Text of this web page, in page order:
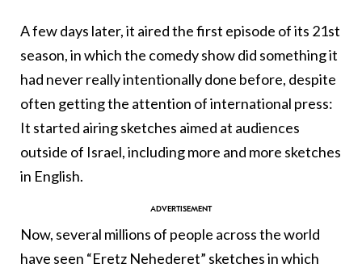
A few days later, it aired the first episode of its 21st
season, in which the comedy show did something it
had never really intentionally done before, despite
often getting the attention of international press:
It started airing sketches aimed at audiences
outside of Israel, including more and more sketches
in English.
Now, several millions of people across the world
have seen “Eretz Nehederet” sketches in which